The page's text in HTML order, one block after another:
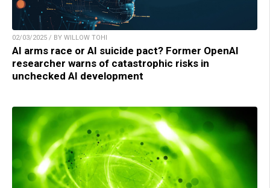
02/03/2025 / BY WILLOW TOHI
AI arms race or AI suicide pact? Former OpenAI
researcher warns of catastrophic risks in
unchecked AI development